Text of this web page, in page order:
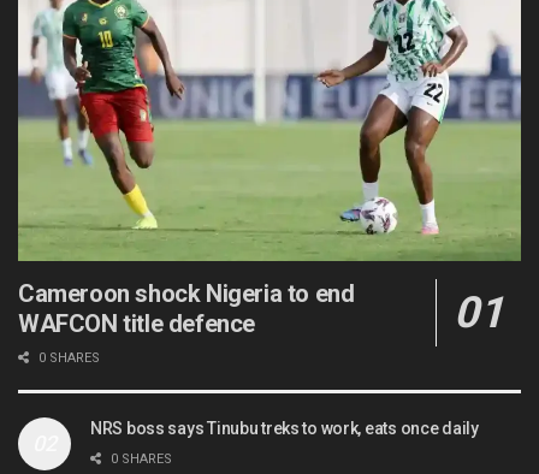
Cameroon shock Nigeria to end
WAFCON title defence
0 SHARES
NRS boss says Tinubu treks to work, eats once daily
0 SHARES